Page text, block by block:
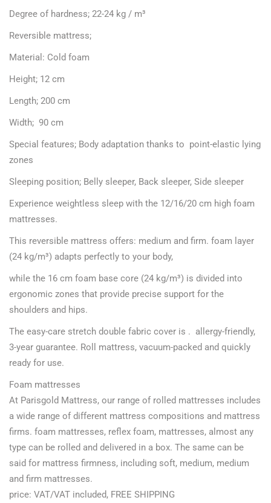
Degree of hardness; 22-24 kg / m³
Reversible mattress;
Material: Cold foam
Height; 12 cm
Length; 200 cm
Width; 90 cm
Special features; Body adaptation thanks to point-elastic lying
zones
Sleeping position; Belly sleeper, Back sleeper, Side sleeper
Experience weightless sleep with the 12/16/20 cm high foam
mattresses.
This reversible mattress offers: medium and firm. foam layer
(24 kg/m³) adapts perfectly to your body,
while the 16 cm foam base core (24 kg/m³) is divided into
ergonomic zones that provide precise support for the
shoulders and hips.
The easy-care stretch double fabric cover is . allergy-friendly,
3-year guarantee. Roll mattress, vacuum-packed and quickly
ready for use.
Foam mattresses
At Parisgold Mattress, our range of rolled mattresses includes
a wide range of different mattress compositions and mattress
firms. foam mattresses, reflex foam, mattresses, almost any
type can be rolled and delivered in a box. The same can be
said for mattress firmness, including soft, medium, medium
and firm mattresses.
price: VAT/VAT included, FREE SHIPPING